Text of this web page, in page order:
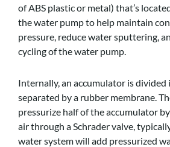
of ABS plastic or metal) that’s
the water pump to help maintain
pressure, reduce water sputtering,
cycling of the water pump.
Internally, an accumulator is divided
separated by a rubber membrane.
pressurize half of the accumulator
air through a Schrader valve,
water system will add pressurized